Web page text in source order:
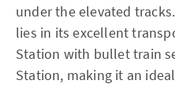
under the elevated
lies in its excellent
Station with bullet train
Station, making it an